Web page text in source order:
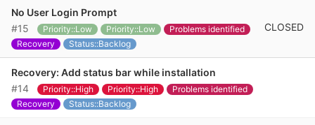
No User Login Prompt
#15
Priority::Low Priority::Low
Problems identified
Recovery
Status::Backlog
CLOSED
Recovery: Add status bar while installation
#14
Priority::High Priority::High
Problems identified
Recovery
Status::Backlog